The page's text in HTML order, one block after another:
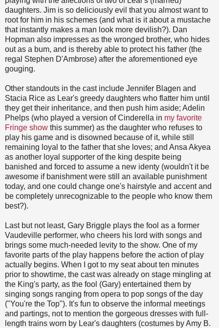
daughters. Jim is so deliciously evil that you almost want to
root for him in his schemes (and what is it about a mustache
that instantly makes a man look more devilish?). Dan
Hopman also impresses as the wronged brother, who hides
out as a bum, and is thereby able to protect his father (the
regal Stephen D'Ambrose) after the aforementioned eye
gouging.
Other standouts in the cast include Jennifer Blagen and
Stacia Rice as Lear's greedy daughters who flatter him until
they get their inheritance, and then push him aside; Adelin
Phelps (who played a version of Cinderella in my favorite
Fringe show this summer) as the daughter who refuses to
play his game and is disowned because of it, while still
remaining loyal to the father that she loves; and Ansa Akyea
as another loyal supporter of the king despite being
banished and forced to assume a new identy (wouldn't it be
awesome if banishment were still an available punishment
today, and one could change one's hairstyle and accent and
be completely unrecognizable to the people who know them
best?).
Last but not least, Gary Briggle plays the fool as a former
Vaudeville performer, who cheers his lord with songs and
brings some much-needed levity to the show. One of my
favorite parts of the play happens before the action of play
actually begins. When I got to my seat about ten minutes
prior to showtime, the cast was already on stage mingling at
the King's party, as the fool (Gary) entertained them by
singing songs ranging from opera to pop songs of the day
("You're the Top"). It's fun to observe the informal meetings
and partings, not to mention the gorgeous dresses with full-
length trains worn by Lear's daughters (costumes by Amy B.